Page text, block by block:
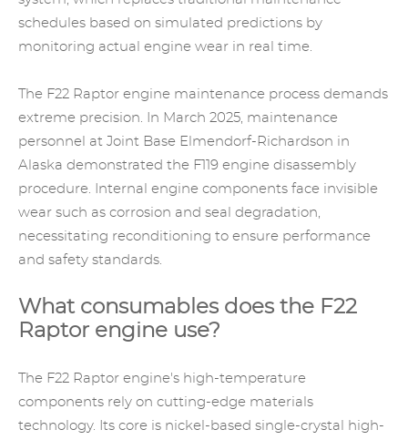
schedules based on simulated predictions by
monitoring actual engine wear in real time.
The F22 Raptor engine maintenance process demands
extreme precision. In March 2025, maintenance
personnel at Joint Base Elmendorf-Richardson in
Alaska demonstrated the F119 engine disassembly
procedure. Internal engine components face invisible
wear such as corrosion and seal degradation,
necessitating reconditioning to ensure performance
and safety standards.
What consumables does the F22
Raptor engine use?
The F22 Raptor engine's high-temperature
components rely on cutting-edge materials
technology. Its core is nickel-based single-crystal high-